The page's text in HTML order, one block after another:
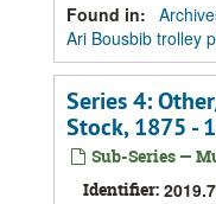
Found in:
Ari Bousbib trolley
Series 4:
Stock, 1875 -
Sub-Series —
Identifier: